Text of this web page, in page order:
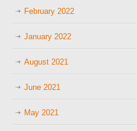
February 2022
January 2022
August 2021
June 2021
May 2021